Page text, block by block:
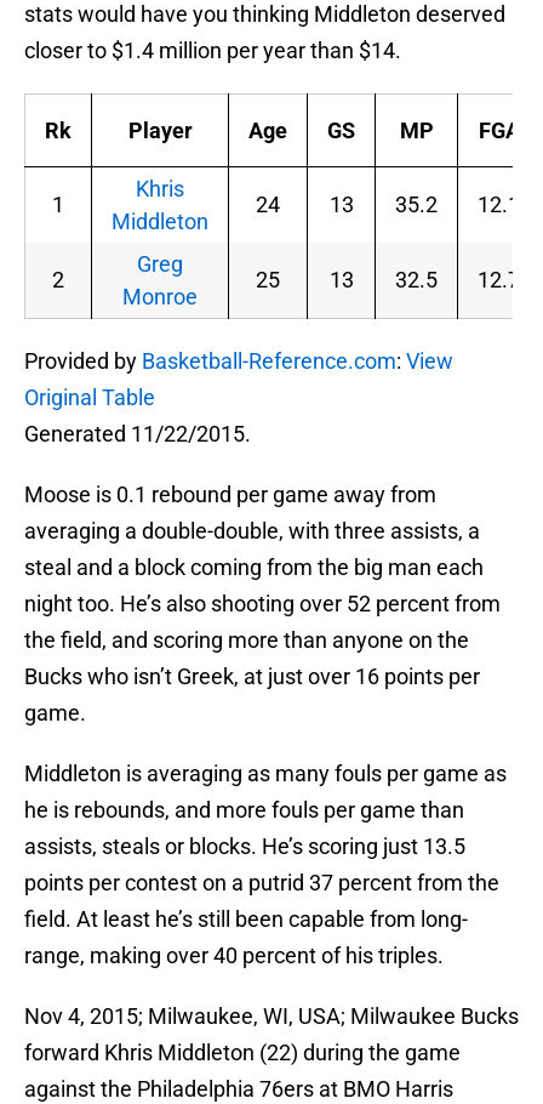
stats would have you thinking Middleton deserved
closer to $1.4 million per year than $14.
Rk Player Age GS MP FGA
1
Khris
Middleton
24 13 35.2 12.1
2
Greg
Monroe
25 13 32.5 12.7
Provided by Basketball-Reference.com: View
Original Table
Generated 11/22/2015.
Moose is 0.1 rebound per game away from
averaging a double-double, with three assists, a
steal and a block coming from the big man each
night too. He’s also shooting over 52 percent from
the field, and scoring more than anyone on the
Bucks who isn’t Greek, at just over 16 points per
game.
Middleton is averaging as many fouls per game as
he is rebounds, and more fouls per game than
assists, steals or blocks. He’s scoring just 13.5
points per contest on a putrid 37 percent from the
field. At least he’s still been capable from long-
range, making over 40 percent of his triples.
Nov 4, 2015; Milwaukee, WI, USA; Milwaukee Bucks
forward Khris Middleton (22) during the game
against the Philadelphia 76ers at BMO Harris